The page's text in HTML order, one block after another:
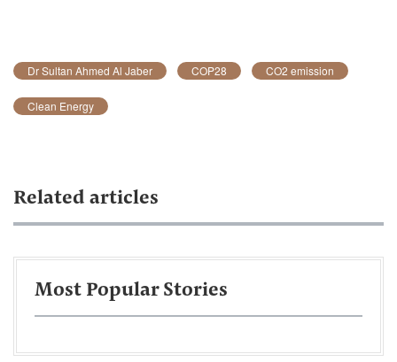
Dr Sultan Ahmed Al Jaber COP28 CO2 emission
Clean Energy
Related articles
Most Popular Stories